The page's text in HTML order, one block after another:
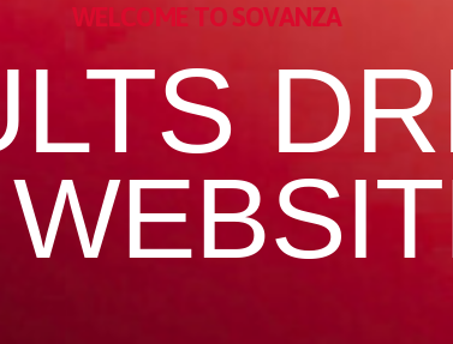
WELCOME TO SOVANZA